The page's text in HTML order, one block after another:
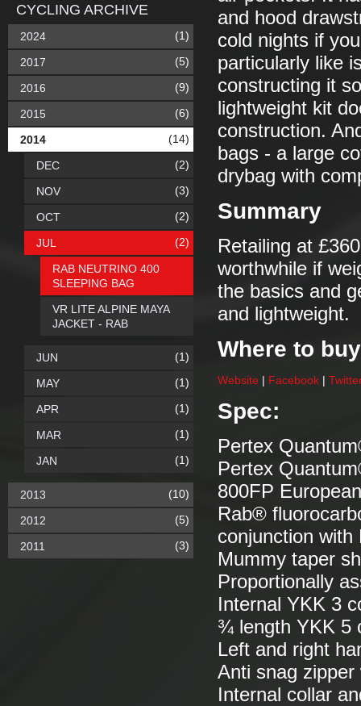
and hood
cold nights if
particularly like
constructing it
lightweight kit
construction.
bags - a large
drybag with
Summary
Retailing at
worthwhile if
the basics and
and lightweight.
Where to
Website | Facebook |
Spec:
Pertex
Pertex
800FP
Rab®
conjunction
Mummy taper
Proportionally
Internal YKK 3
¾ length YKK 5
Left and right
Anti snag zipper
Internal collar
CYCLING ARCHIVE
2024 (1)
2017 (5)
2016 (9)
2015 (6)
2014 (14)
DEC (2)
NOV (3)
OCT (2)
JUL (2)
RAB NEUTRINO 400
SLEEPING BAG
VR LITE ALPINE MAYA
JACKET - RAB
JUN (1)
MAY (1)
APR (1)
MAR (1)
JAN (1)
2013 (10)
2012 (5)
2011 (3)